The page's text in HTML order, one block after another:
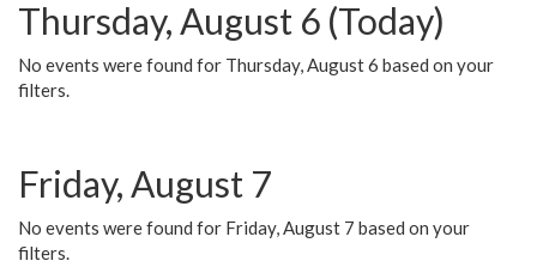
Thursday, August 6 (Today)
No events were found for Thursday, August 6 based on your
filters.
Friday, August 7
No events were found for Friday, August 7 based on your
filters.